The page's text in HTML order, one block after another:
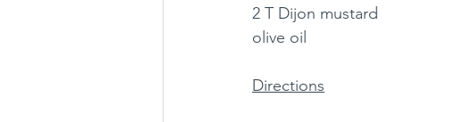
2 T Dijon mustard
olive oil
Directions